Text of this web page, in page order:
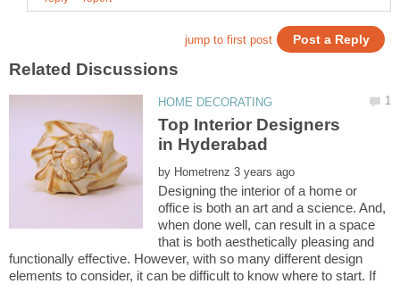
Top Interior Designers
by
Designing the interior of a home or
office is both an art and a science. And,
when done well, can result in a space
that is both aesthetically pleasing and
functionally effective. However, with so many different design
elements to consider, it can be difficult to know where to start. If